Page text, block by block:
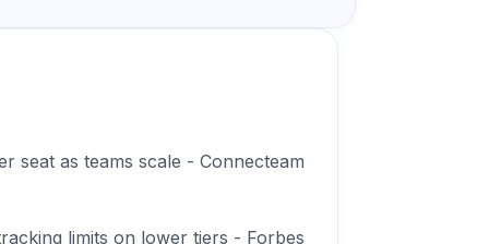
seat as teams scale - Connecteam
limits on lower tiers - Forbes